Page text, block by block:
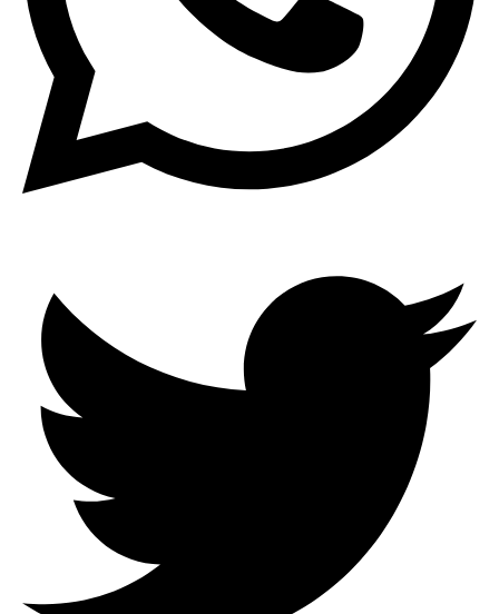
Search
Enter your details to receive a full
quote and consultation
Full Name